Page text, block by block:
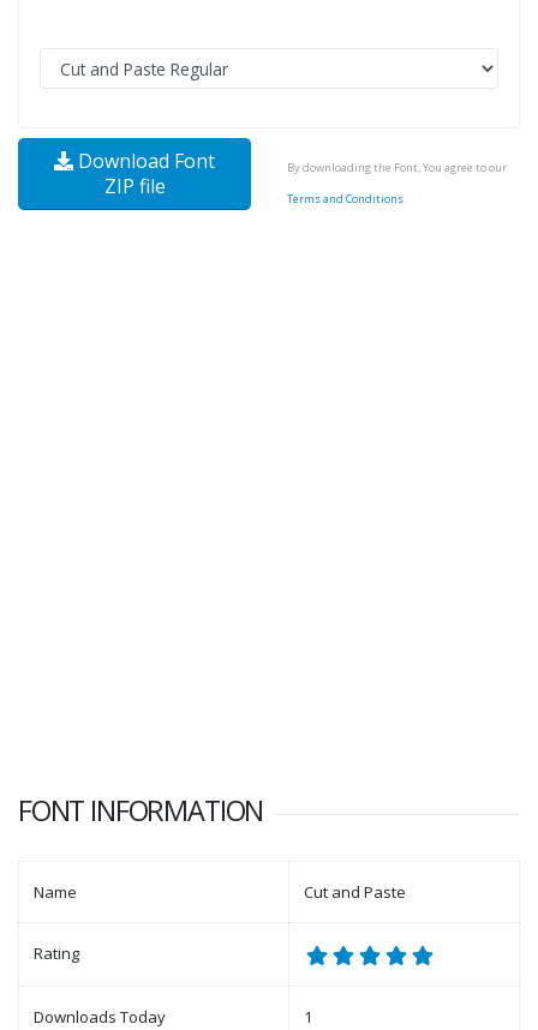
Download Font
ZIP file
By downloading the Font, You agree to our
Terms and Conditions
FONT INFORMATION
Name Cut and Paste
Rating
Downloads Today 1